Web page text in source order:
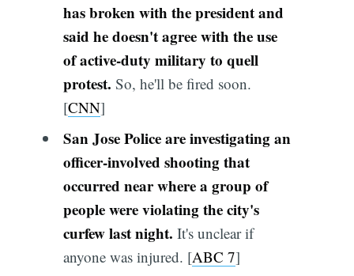
has broken with the president and
said he doesn't agree with the use
of active-duty military to quell
protest. So, he'll be fired soon.
[CNN]
San Jose Police are investigating an
officer-involved shooting that
occurred near where a group of
people were violating the city's
curfew last night. It's unclear if
anyone was injured. [ABC 7]